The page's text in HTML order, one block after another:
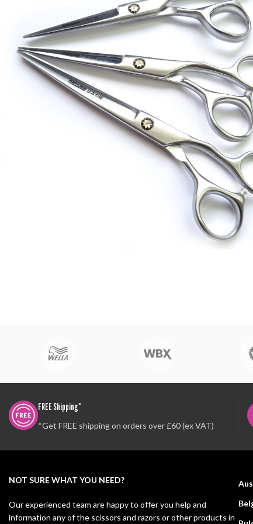
FREE Shipping*
*Get FREE shipping on orders over £60 (ex VAT)
NOT SURE WHAT YOU NEED?
Our experienced team are happy to offer you help and
information any of the scissors and razors or other products in